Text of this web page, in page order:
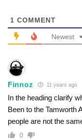
1 COMMENT
Newest
Finnoz 11 years ago
In the heading clarify
Been to the Tamworth
people are not the
0